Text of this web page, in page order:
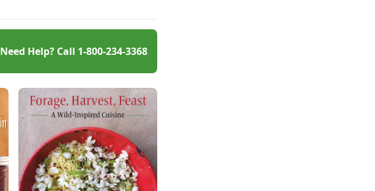
Need Help? Call 1-800-234-3368